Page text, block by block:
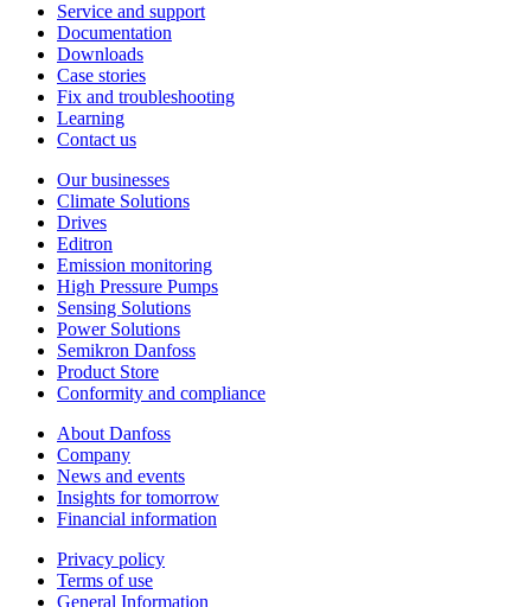
Service and support
Documentation
Downloads
Case stories
Fix and troubleshooting
Learning
Contact us
Our businesses
Climate Solutions
Drives
Editron
Emission monitoring
High Pressure Pumps
Sensing Solutions
Power Solutions
Semikron Danfoss
Product Store
Conformity and compliance
About Danfoss
Company
News and events
Insights for tomorrow
Financial information
Privacy policy
Terms of use
General Information